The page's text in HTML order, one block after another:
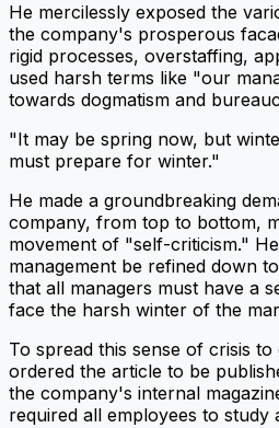
He mercilessly exposed the
the company's prosperous
rigid processes, overstaffing,
used harsh terms like "our
towards dogmatism and
"It may be spring now, but
must prepare for winter."
He made a groundbreaking
company, from top to bottom,
movement of "self-criticism."
management be refined down
that all managers must have a
face the harsh winter of the
To spread this sense of crisis
ordered the article to be
the company's internal
required all employees to study